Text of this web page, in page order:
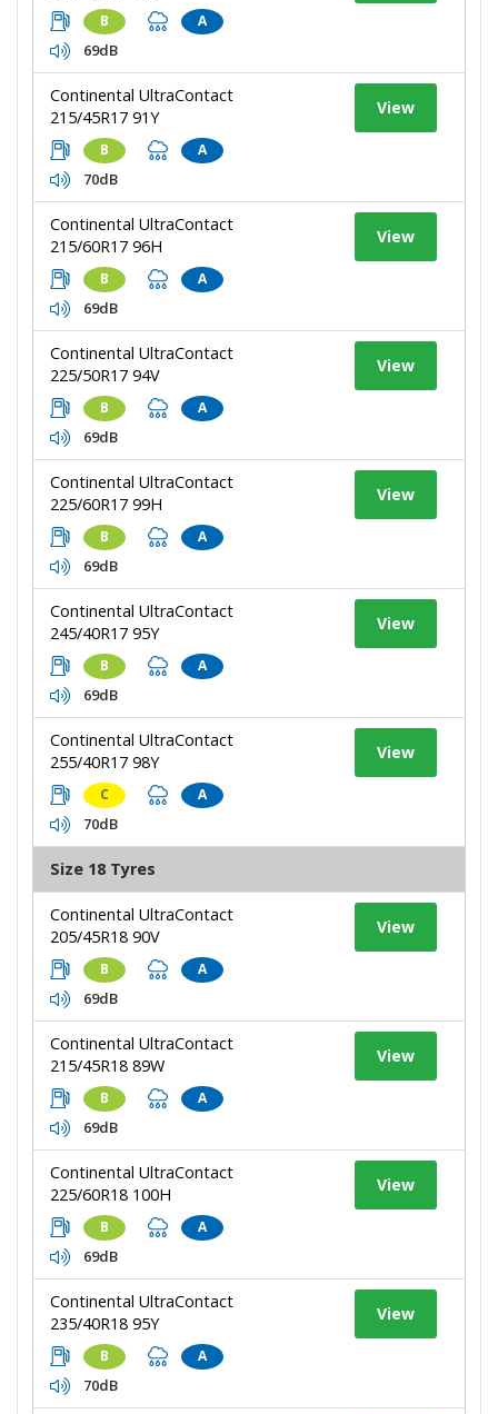
B A
69dB
Continental UltraContact
215/45R17 91Y
B A
70dB
View
Continental UltraContact
215/60R17 96H
B A
69dB
View
Continental UltraContact
225/50R17 94V
B A
69dB
View
Continental UltraContact
225/60R17 99H
B A
69dB
View
Continental UltraContact
245/40R17 95Y
B A
69dB
View
Continental UltraContact
255/40R17 98Y
C A
70dB
View
Size 18 Tyres
Continental UltraContact
205/45R18 90V
B A
69dB
View
Continental UltraContact
215/45R18 89W
B A
69dB
View
Continental UltraContact
225/60R18 100H
B A
69dB
View
Continental UltraContact
235/40R18 95Y
B A
70dB
View